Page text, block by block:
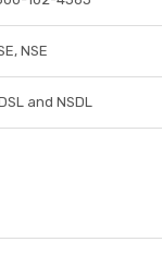
NSE
and NSDL